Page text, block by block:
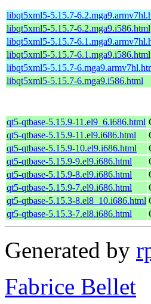
libqt5xml5-5.15.7-
libqt5xml5-5.15.7-6.2.mga9.i586.html
libqt5xml5-5.15.7-
libqt5xml5-5.15.7-6.1.mga9.i586.html
libqt5xml5-5.15.7-
libqt5xml5-5.15.7-6.mga9.i586.html
qt5-qtbase-5.15.9-11.el9_6.i686.html
qt5-qtbase-5.15.9-11.el9.i686.html
qt5-qtbase-5.15.9-10.el9.i686.html
qt5-qtbase-5.15.9-9.el9.i686.html
qt5-qtbase-5.15.9-8.el9.i686.html
qt5-qtbase-5.15.9-7.el9.i686.html
qt5-qtbase-5.15.3-8.el8_10.i686.html
qt5-qtbase-5.15.3-7.el8.i686.html
Generated by
Fabrice Bellet